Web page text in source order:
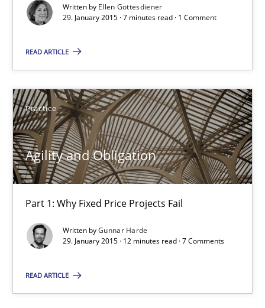
Written by Ellen Gottesdiener
29. January 2015 · 7 minutes read · 1 Comment
READ ARTICLE
Practice
Agility and Obligation
Part 1: Why Fixed Price Projects Fail
Written byGunnar Harde
29. January 2015 · 12 minutes read · 7 Comments
READ ARTICLE
Gunnar Harde
29.01.2015
12 minutes
Bridging communication gaps with a Feature Tree
How product manager and development team found a
Skills Methods
Emmerich Fuchs